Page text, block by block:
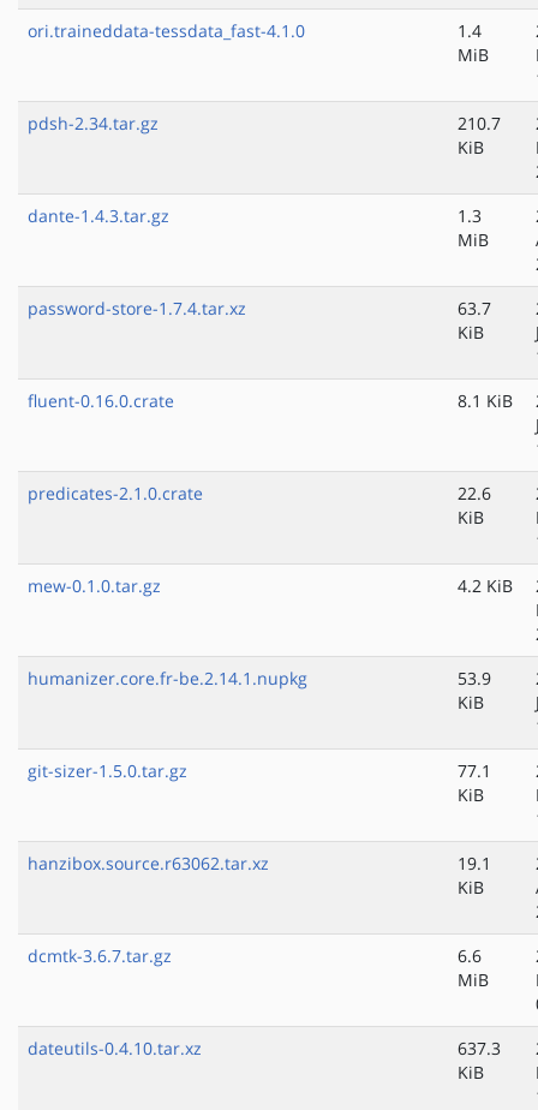
ori.traineddata-tessdata_fast-4.1.0
1.4
MiB
pdsh-2.34.tar.gz
210.7
KiB
dante-1.4.3.tar.gz
1.3
MiB
password-store-1.7.4.tar.xz
63.7
KiB
fluent-0.16.0.crate
8.1 KiB
predicates-2.1.0.crate
22.6
KiB
mew-0.1.0.tar.gz
4.2 KiB
humanizer.core.fr-be.2.14.1.nupkg
53.9
KiB
git-sizer-1.5.0.tar.gz
77.1
KiB
hanzibox.source.r63062.tar.xz
19.1
KiB
dcmtk-3.6.7.tar.gz
6.6
MiB
dateutils-0.4.10.tar.xz
637.3
KiB